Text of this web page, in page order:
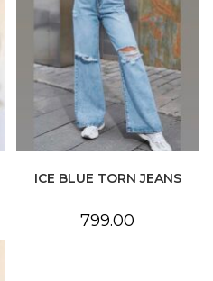
ICE BLUE TORN JEANS
799.00